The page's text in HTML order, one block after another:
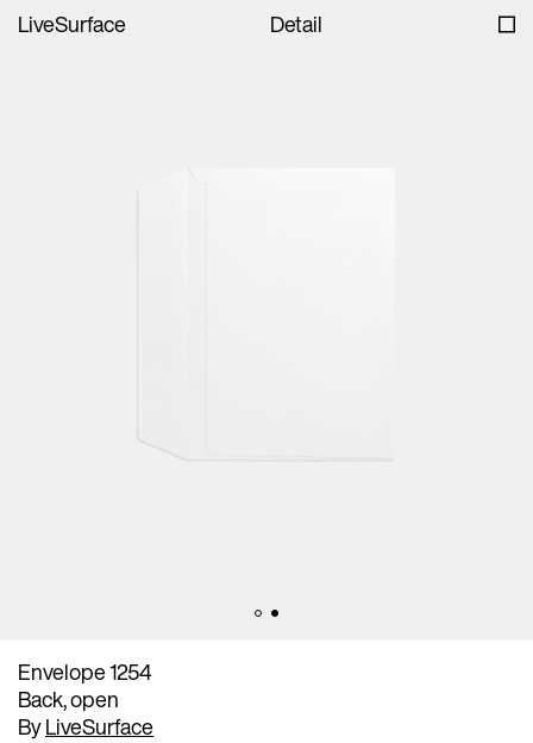
LiveSurface Detail
Envelope 1254
Back, open
ByLiveSurface